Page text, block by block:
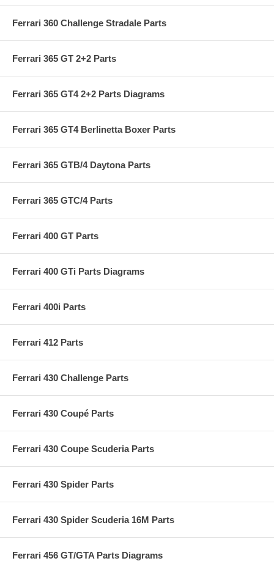
Ferrari 360 Challenge Stradale Parts
Ferrari 365 GT 2+2 Parts
Ferrari 365 GT4 2+2 Parts Diagrams
Ferrari 365 GT4 Berlinetta Boxer Parts
Ferrari 365 GTB/4 Daytona Parts
Ferrari 365 GTC/4 Parts
Ferrari 400 GT Parts
Ferrari 400 GTi Parts Diagrams
Ferrari 400i Parts
Ferrari 412 Parts
Ferrari 430 Challenge Parts
Ferrari 430 Coupé Parts
Ferrari 430 Coupe Scuderia Parts
Ferrari 430 Spider Parts
Ferrari 430 Spider Scuderia 16M Parts
Ferrari 456 GT/GTA Parts Diagrams